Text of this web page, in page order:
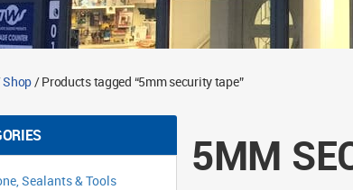
Shop/ Products tagged “5mm security tape”
Sealants & Tools
5MM